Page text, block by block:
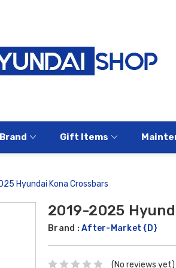
Gift Items
Hyundai Kona Crossbars
2019-2025
Brand : After-Market {D}
(No reviews yet)